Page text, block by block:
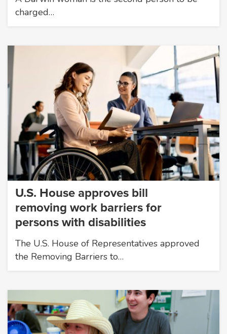
charged…
U.S. House approves bill
removing work barriers for
persons with disabilities
The U.S. House of Representatives approved
the Removing Barriers to…